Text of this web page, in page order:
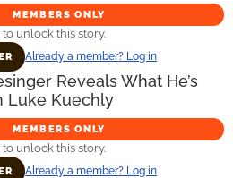
MEMBERS ONLY
unlock this story.
Already a member? Log in
Reveals What He’s
Luke Kuechly
MEMBERS ONLY
unlock this story.
Already a member? Log in